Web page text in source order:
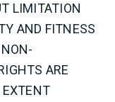
LIMITATION
AND FITNESS
ARE
EXTENT